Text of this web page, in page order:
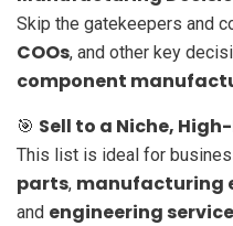
Skip the gatekeepers and
COOs, and other key
component
🎯 Sell to a Niche,
This list is ideal for
parts, manufacturing
and engineering